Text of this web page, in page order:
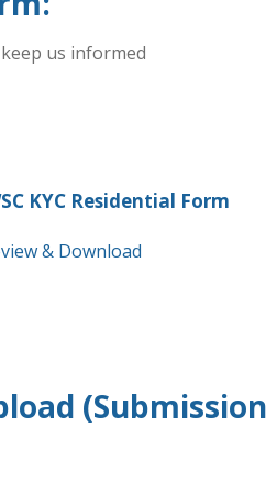
us informed
KYC Residential Form
& Download